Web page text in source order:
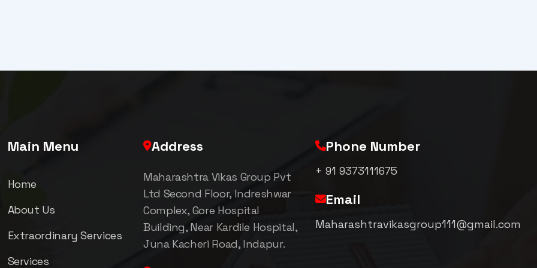
Main Menu
Home
About Us
Extraordinary Services
Services
Address
Maharashtra Vikas Group Pvt
Ltd Second Floor, Indreshwar
Complex, Gore Hospital
Building, Near Kardile Hospital,
Juna Kacheri Road, Indapur.
Phone Number
+ 91 9373111675
Email
Maharashtravikasgroup111@gmail.com